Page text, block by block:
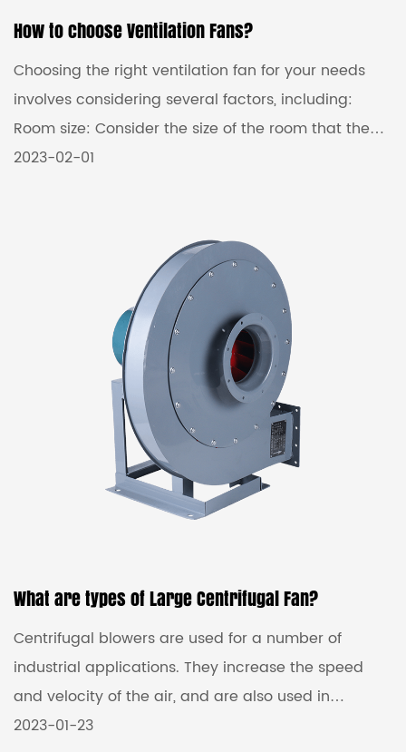
How to choose Ventilation Fans?
Choosing the right ventilation fan for your needs
involves considering several factors, including:
Room size: Consider the size of the room that the
fan will be installed in, as this will affect the type of
smaller fan. Purpose: Consider why you need a fan
and what it will be used for. For example, if you
want to remove moisture from a bathroom, you
may need a fan with a high CFM (cubic feet pe...
2023-02-01
What are types of Large Centrifugal Fan?
Centrifugal blowers are used for a number of
industrial applications. They increase the speed
and velocity of the air, and are also used in
ventilation and cooling. These blowers are
2023-01-23